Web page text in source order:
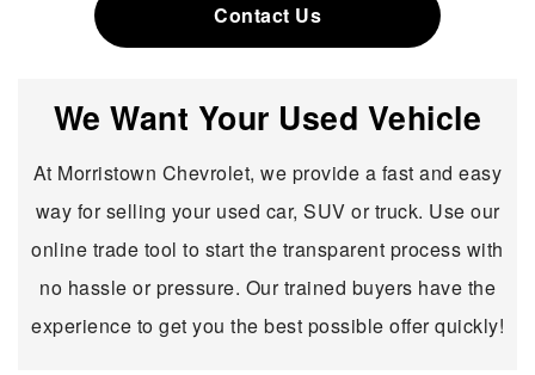
Contact Us
We Want Your Used Vehicle
At Morristown Chevrolet, we provide a fast and easy
way for selling your used car, SUV or truck. Use our
online trade tool to start the transparent process with
no hassle or pressure. Our trained buyers have the
experience to get you the best possible offer quickly!